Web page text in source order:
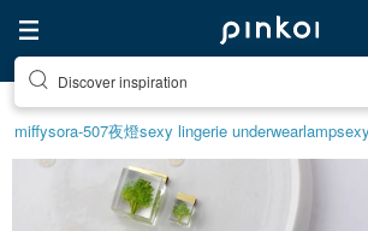
Discover inspiration
miffysora-507夜燈sexy lingerie underwearlamp